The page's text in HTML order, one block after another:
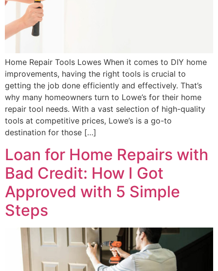
Home Repair Tools Lowes When it comes to DIY home
improvements, having the right tools is crucial to
getting the job done efficiently and effectively. That’s
why many homeowners turn to Lowe’s for their home
repair tool needs. With a vast selection of high-quality
tools at competitive prices, Lowe’s is a go-to
destination for those […]
Loan for Home Repairs with
Bad Credit: How I Got
Approved with 5 Simple
Steps